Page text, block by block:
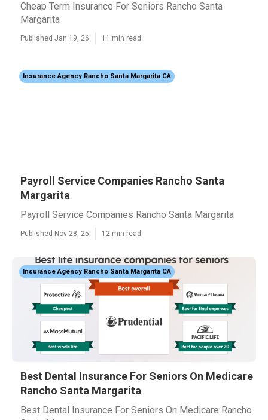
Cheap Term Insurance For Seniors Rancho Santa
Margarita
Published Jan 19, 26 11 min read
Insurance Agency Rancho Santa Margarita CA
Payroll Service Companies Rancho Santa
Margarita
Payroll Service Companies Rancho Santa Margarita
Published Nov 28, 25 12 min read
Insurance Agency Rancho Santa Margarita CA
Best Dental Insurance For Seniors On Medicare
Rancho Santa Margarita
Best Dental Insurance For Seniors On Medicare Rancho